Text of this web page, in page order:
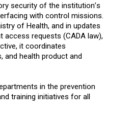
security of the institution’s
with control missions.
of Health, and in updates
access requests (CADA law),
it coordinates
and health product and
in the prevention
training initiatives for all